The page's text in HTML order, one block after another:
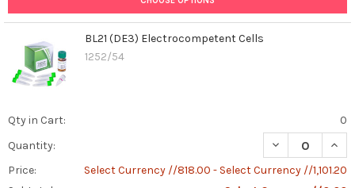
by
canis,
primarily
affecting
It's
for
pet
BL21 (DE3) Electrocompetent Cells
1252/54
Qty in Cart:
0
Quantity:
DECREASE
Price:
Select Currency //818.00 - Select Currency //1,101.20